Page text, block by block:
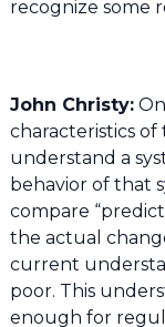
recognize some
John Christy:
characteristics
understand a
behavior of that
compare
the actual
current
poor. This
enough for